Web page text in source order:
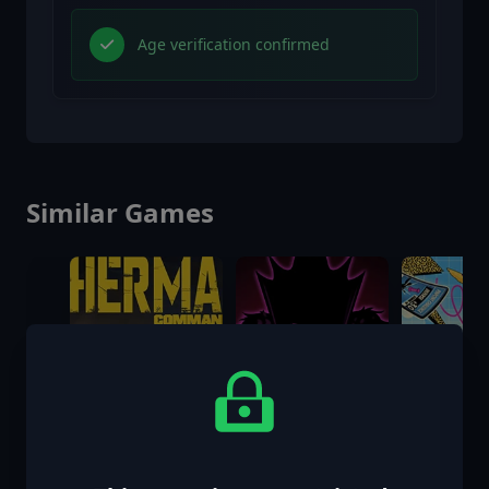
Age verification confirmed
Similar Games